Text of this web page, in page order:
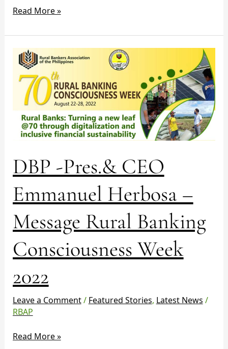
Read More »
DBP -Pres.& CEO
Emmanuel Herbosa –
Message Rural Banking
Consciousness Week
2022
Leave a Comment/ Featured Stories, Latest News /
RBAP
DBP
Pres.&
CEO
Emmanuel
Herbosa
Message
Banking
Consciousness
Week
2022
Read More »